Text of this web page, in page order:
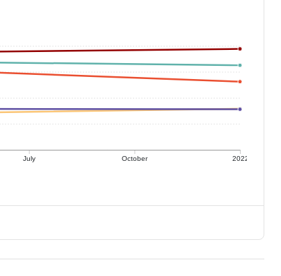
July October 2022